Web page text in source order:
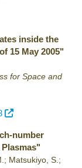
inside the
15 May 2005"
for Space and
number
Matsukiyo, S.;